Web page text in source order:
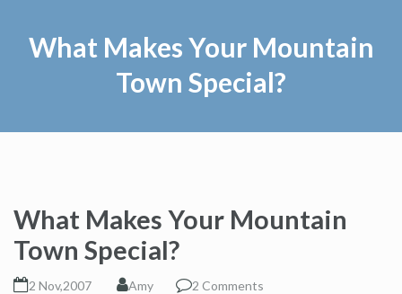
What Makes Your Mountain
Town Special?
What Makes Your Mountain
Town Special?
2 Nov,2007 Amy 2 Comments